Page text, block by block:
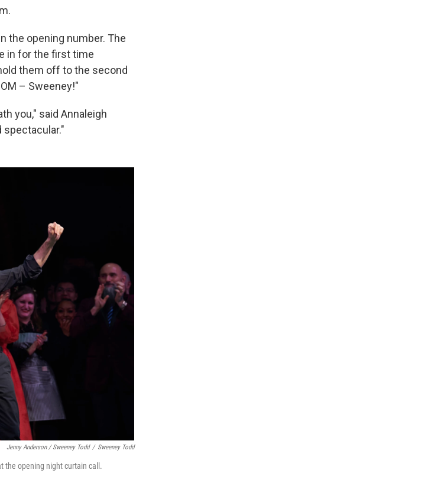
the opening number. The
in for the first time
them off to the second
– Sweeney!"
you," said Annaleigh
spectacular."
Jenny Anderson / Sweeney Todd / Sweeney Todd
the opening night curtain call.